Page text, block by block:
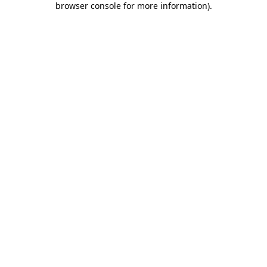
browser console for more information).